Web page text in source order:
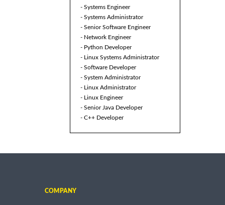
- Systems Engineer
- Systems Administrator
- Senior Software Engineer
- Network Engineer
- Python Developer
- Linux Systems Administrator
- Software Developer
- System Administrator
- Linux Administrator
- Linux Engineer
- Senior Java Developer
- C++ Developer
COMPANY